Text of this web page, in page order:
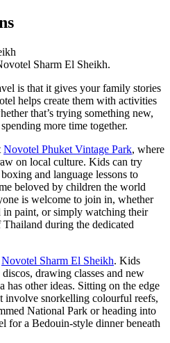
Sharm El Sheikh.
is that it gives your family stories
helps create them with activities
that’s trying something new,
more time together.
Novotel Phuket Vintage Park, where
on local culture. Kids can try
and language lessons to
beloved by children the world
is welcome to join in, whether
in paint, or simply watching their
during the dedicated
Novotel Sharm El Sheikh. Kids
drawing classes and new
has other ideas. Sitting on the edge
involve snorkelling colourful reefs,
National Park or heading into
for a Bedouin-style dinner beneath